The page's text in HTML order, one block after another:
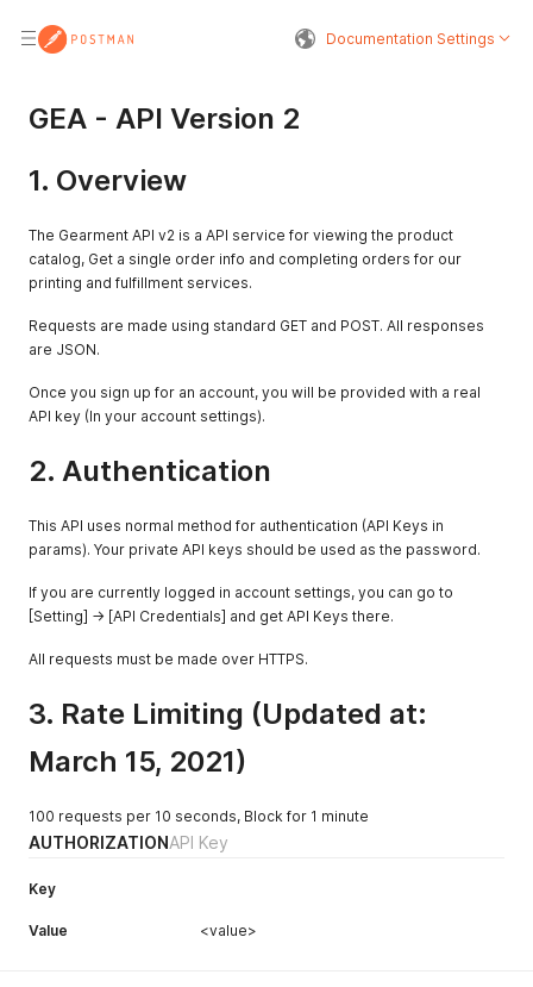
Documentation Settings
GEA - API Version 2
1. Overview
The Gearment API v2 is a API service for viewing the product
catalog, Get a single order info and completing orders for our
printing and fulfillment services.
Requests are made using standard GET and POST. All responses
are JSON.
Once you sign up for an account, you will be provided with a real
API key (In your account settings).
2. Authentication
This API uses normal method for authentication (API Keys in
params). Your private API keys should be used as the password.
If you are currently logged in account settings, you can go to
[Setting] -> [API Credentials] and get API Keys there.
All requests must be made over HTTPS.
3. Rate Limiting (Updated at:
March 15, 2021)
100 requests per 10 seconds, Block for 1 minute
AUTHORIZATIONAPI Key
Key
Value <value>